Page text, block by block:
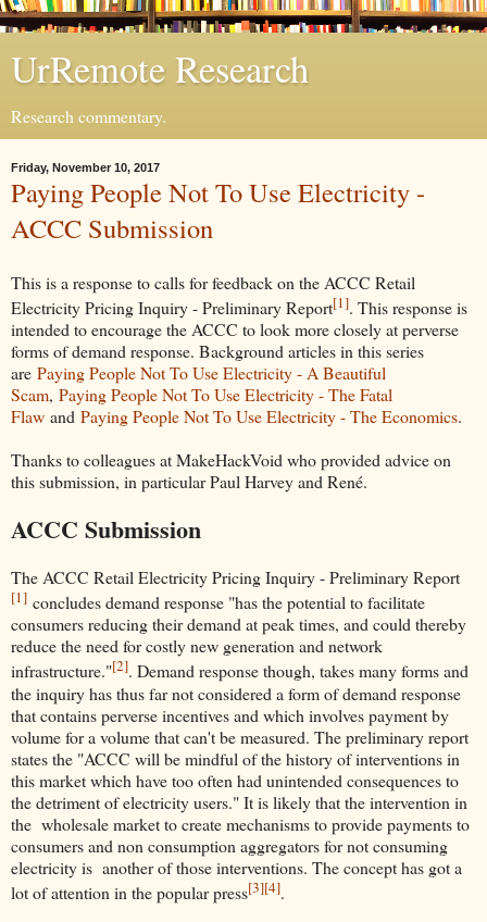
UrRemote Research
Research commentary.
Friday, November 10, 2017
Paying People Not To Use Electricity -
ACCC Submission
This is a response to calls for feedback on the ACCC Retail
Electricity Pricing Inquiry - Preliminary Report[1]. This response is
intended to encourage the ACCC to look more closely at perverse
forms of demand response. Background articles in this series
are Paying People Not To Use Electricity - A Beautiful
Scam, Paying People Not To Use Electricity - The Fatal
Flaw and Paying People Not To Use Electricity - The Economics.
Thanks to colleagues at MakeHackVoid who provided advice on
this submission, in particular Paul Harvey and René.
ACCC Submission
The ACCC Retail Electricity Pricing Inquiry - Preliminary Report
[1] concludes demand response "has the potential to facilitate
consumers reducing their demand at peak times, and could thereby
reduce the need for costly new generation and network
infrastructure."[2]. Demand response though, takes many forms and
the inquiry has thus far not considered a form of demand response
that contains perverse incentives and which involves payment by
volume for a volume that can't be measured. The preliminary report
states the "ACCC will be mindful of the history of interventions in
this market which have too often had unintended consequences to
the detriment of electricity users." It is likely that the intervention in
the wholesale market to create mechanisms to provide payments to
consumers and non consumption aggregators for not consuming
electricity is another of those interventions. The concept has got a
lot of attention in the popular press[3][4].